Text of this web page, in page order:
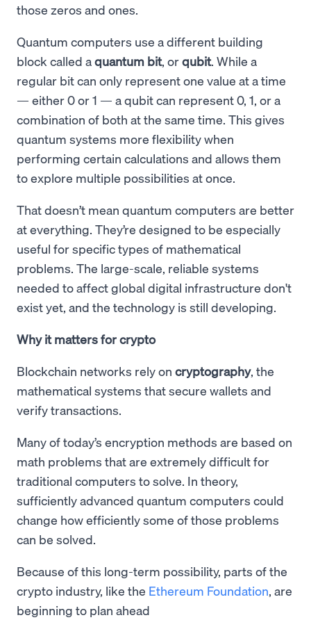
those zeros and ones.
Quantum computers use a different building
block called a quantum bit, orqubit. While a
regular bit can only represent one value at a time
— either 0 or 1 — a qubit can represent 0, 1, or a
combination of both at the same time. This gives
quantum systems more flexibility when
performing certain calculations and allows them
to explore multiple possibilities at once.
That doesn’t mean quantum computers are better
at everything. They’re designed to be especially
useful for specific types of mathematical
problems. The large-scale, reliable systems
needed to affect global digital infrastructure don't
exist yet, and the technology is still developing.
Why it matters for crypto
Blockchain networks rely on cryptography, the
mathematical systems that secure wallets and
verify transactions.
Many of today’s encryption methods are based on
math problems that are extremely difficult for
traditional computers to solve. In theory,
sufficiently advanced quantum computers could
change how efficiently some of those problems
can be solved.
Because of this long-term possibility, parts of the
crypto industry, like the Ethereum Foundation , are
beginning to plan ahead